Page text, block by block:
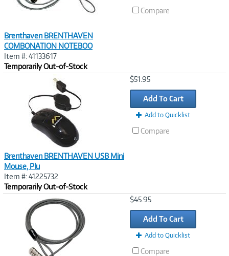
Brenthaven BRENTHAVEN
COMBONATION NOTEBOO
Item #: 41133617
Temporarily Out-of-Stock
Compare
Brenthaven BRENTHAVEN USB Mini
Mouse, Plu
Item #: 41225732
Temporarily Out-of-Stock
$51.95
Add To Cart
Add to Quicklist
Compare
$45.95
Add To Cart
Add to Quicklist
Compare